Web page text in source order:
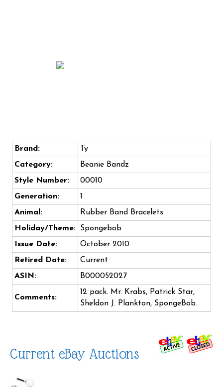
Brand:
Ty
Category:
Beanie Bandz
Style Number:
00010
Generation:
1
Animal:
Rubber Band Bracelets
Holiday/Theme:
Spongebob
Issue Date:
October 2010
Retired Date:
Current
ASIN:
B000052027
Comments:
12 pack. Mr. Krabs, Patrick Star,
Sheldon J. Plankton, SpongeBob.
Current eBay Auctions